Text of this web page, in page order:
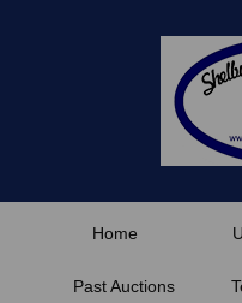
Home
Past Auctions